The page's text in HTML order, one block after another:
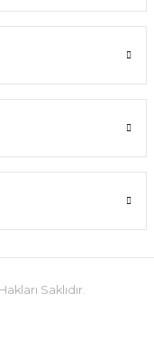
Saklıdır.